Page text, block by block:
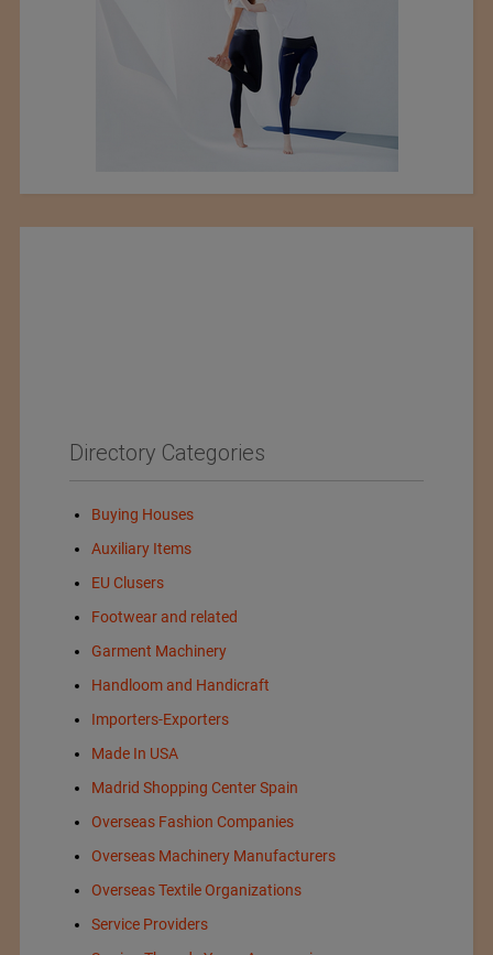
Directory Categories
Buying Houses
Auxiliary Items
EU Clusers
Footwear and related
Garment Machinery
Handloom and Handicraft
Importers-Exporters
Made In USA
Madrid Shopping Center Spain
Overseas Fashion Companies
Overseas Machinery Manufacturers
Overseas Textile Organizations
Service Providers